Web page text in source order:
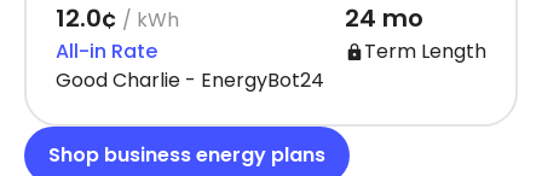
12.0¢ / kWh
All-in Rate
24 mo
Term Length
Good Charlie - EnergyBot24
Shop business energy plans